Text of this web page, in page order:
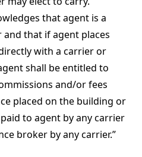
that agent is a
that if agent places
with a carrier or
shall be entitled to
and/or fees
placed on the building or
to agent by any carrier
broker by any carrier.”